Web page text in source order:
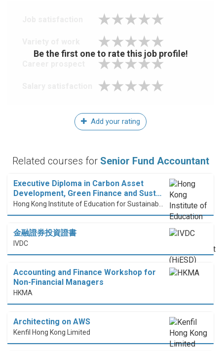
Be the first one to rate this job profile!
Add your rating
Related courses for Senior Fund Accountant
Executive Diploma in Carbon Asset
Development, Green Finance and Sust…
金融證券投資證書
IVDC
Accounting and Finance Workshop for
Non-Financial Managers
HKMA
Architecting on AWS
Kenfil Hong Kong Limited